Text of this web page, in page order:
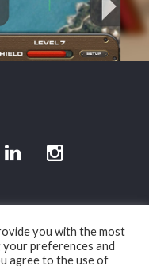
policy (in
spanish)
you with the most
your preferences and
agree to the use of